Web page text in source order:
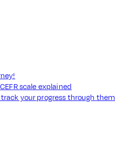
scale explained
your progress through them